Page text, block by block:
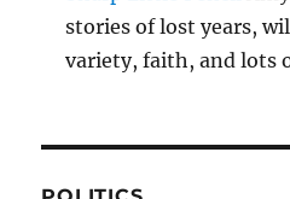
stories of lost years,
variety, faith, and lots